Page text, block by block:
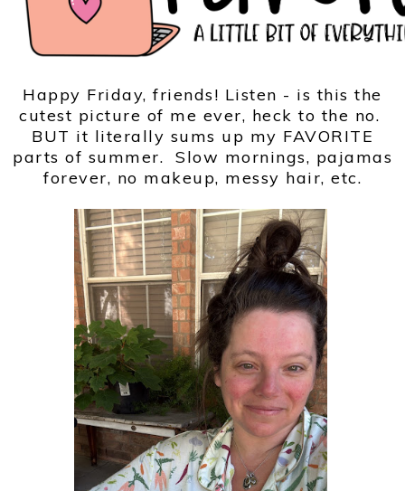
Happy Friday, friends! Listen - is this the
cutest picture of me ever, heck to the no.
BUT it literally sums up my FAVORITE
parts of summer. Slow mornings, pajamas
forever, no makeup, messy hair, etc.